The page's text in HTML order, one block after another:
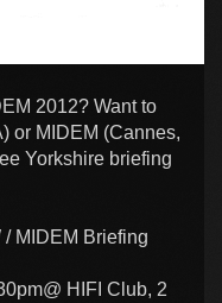
2012? Want to
or MIDEM (Cannes,
Yorkshire briefing
/ MIDEM Briefing
HIFI Club, 2